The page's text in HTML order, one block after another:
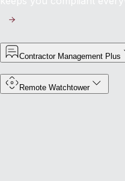
Contractor Management Plus
Remote Watchtower